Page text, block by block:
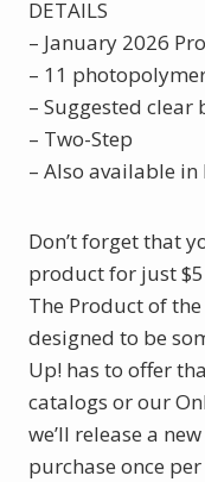
DETAILS
– January 2026
– 11
– Suggested clear
– Two-Step
– Also available in
Don’t forget that
product for just
The Product of
designed to be
Up! has to offer
catalogs or our
we’ll release a
purchase once